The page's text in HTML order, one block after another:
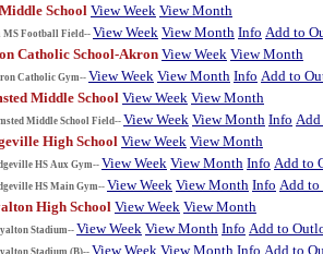
School View Week View Month
MS Football Field-- View Week View Month Info Add to
Catholic School-Akron View Week View Month
Catholic Gym--View Week View Month Info Add to
Middle School View Week View Month
Middle School Field--View Week View Month Info
High School View Week View Month
HS Aux Gym-- View Week View Month Info Add to
HS Main Gym-- View Week View Month Info Add
High School View Week View Month
Stadium-- View Week View Month Info Add to
Stadium (B)--View Week View Month Info Add to